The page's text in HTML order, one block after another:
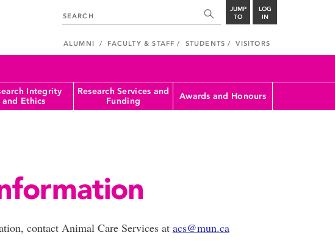
JUMP
TO
LOG
IN
ALUMNI FACULTY & STAFF STUDENTS VISITORS
Integrity
and Ethics
Research Services and
Funding
Awards and Honours
contact Animal Care Services at acs@mun.ca